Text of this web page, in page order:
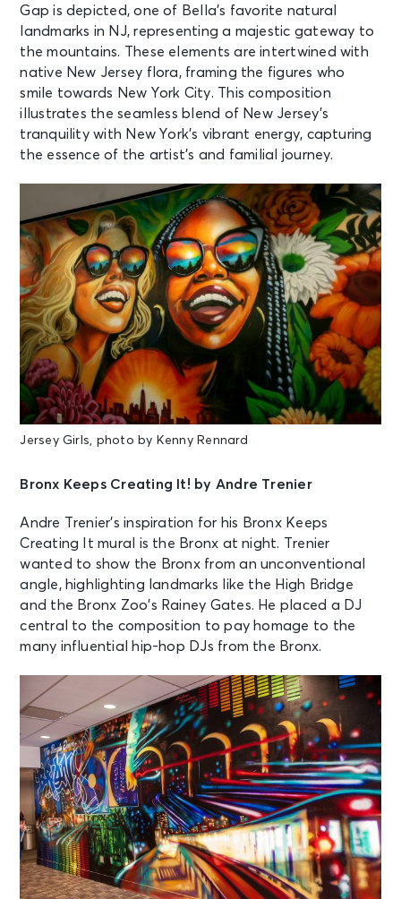
Gap is depicted, one of Bella’s favorite natural
landmarks in NJ, representing a majestic gateway to
the mountains. These elements are intertwined with
native New Jersey flora, framing the figures who
smile towards New York City. This composition
illustrates the seamless blend of New Jersey’s
tranquility with New York’s vibrant energy, capturing
the essence of the artist’s and familial journey.
Jersey Girls, photo by Kenny Rennard
Bronx Keeps Creating It! by Andre Trenier
Andre Trenier’s inspiration for his Bronx Keeps
Creating It mural is the Bronx at night. Trenier
wanted to show the Bronx from an unconventional
angle, highlighting landmarks like the High Bridge
and the Bronx Zoo’s Rainey Gates. He placed a DJ
central to the composition to pay homage to the
many influential hip-hop DJs from the Bronx.